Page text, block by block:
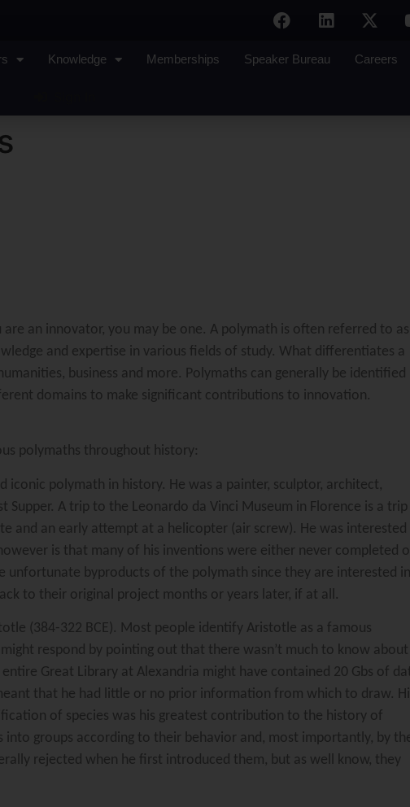
Knowledge Memberships Speaker Bureau Careers
an innovator, you may be one. A polymath is often referred to as
and expertise in various fields of study. What differentiates a
business and more. Polymaths can generally be identified
domains to make significant contributions to innovation.
polymaths throughout history:
iconic polymath in history. He was a painter, sculptor, architect,
A trip to the Leonardo da Vinci Museum in Florence is a trip
and an early attempt at a helicopter (air screw). He was interested
is that many of his inventions were either never completed
byproducts of the polymath since they are interested
to their original project months or years later, if at all.
(384-322 BCE). Most people identify Aristotle as a famous
respond by pointing out that there wasn’t much to know about
Great Library at Alexandria might have contained 20 Gbs of
that he had little or no prior information from which to draw.
of species was his greatest contribution to the history of
groups according to their behavior and, most importantly, by
rejected when he first introduced them, but as well know, they